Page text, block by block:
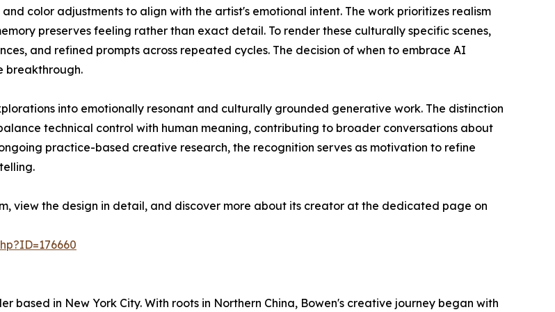
color adjustments to align with the artist's emotional intent. The work prioritizes realism
preserves feeling rather than exact detail. To render these culturally specific scenes,
and refined prompts across repeated cycles. The decision of when to embrace AI
breakthrough.
into emotionally resonant and culturally grounded generative work. The distinction
technical control with human meaning, contributing to broader conversations about
practice-based creative research, the recognition serves as motivation to refine
view the design in detail, and discover more about its creator at the dedicated page on
based in New York City. With roots in Northern China, Bowen's creative journey began with